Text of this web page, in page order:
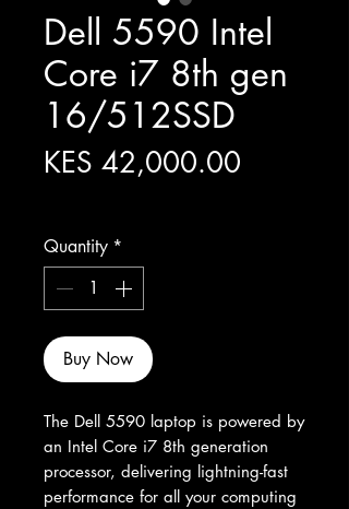
Dell 5590 Intel
Core i7 8th gen
16/512SSD
KES 42,000.00
Quantity *
Buy Now
The Dell 5590 laptop is powered by
an Intel Core i7 8th generation
processor, delivering lightning-fast
performance for all your computing